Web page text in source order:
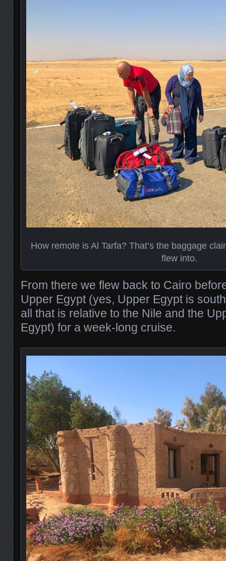
How remote is Al Tarfa? That’s the baggage
flew into.
From there we flew back to Cairo
Upper Egypt (yes, Upper Egypt is
all that is relative to the Nile and the
Egypt) for a week-long cruise.